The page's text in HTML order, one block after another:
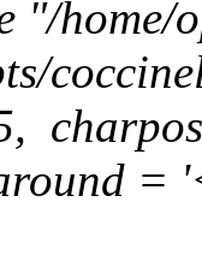
"/home/
=